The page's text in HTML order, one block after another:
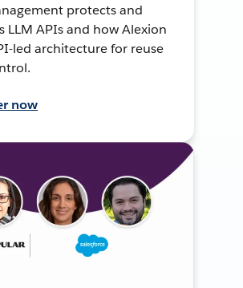
protects and
LLM APIs and how Alexion
led architecture for reuse
now